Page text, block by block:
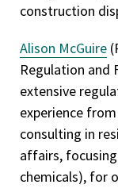
construction
Alison McGuire
Regulation and
extensive
experience
consulting in
affairs,
chemicals), for